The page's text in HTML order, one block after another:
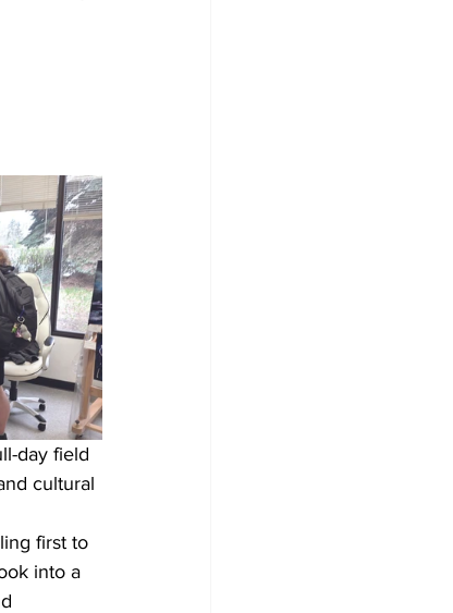
day field
cultural
first to
into a